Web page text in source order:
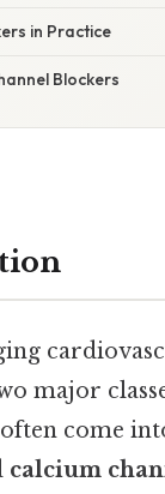
in Practice
Blockers
major
come
calcium